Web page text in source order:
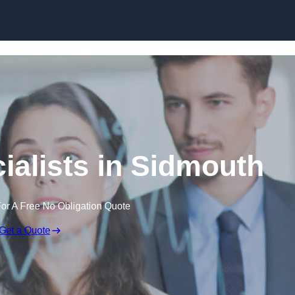
in Sidmouth
A Free No Obligation Quote
a Quote